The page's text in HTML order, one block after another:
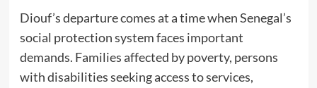
Diouf’s departure comes at a time when Senegal’s
social protection system faces important
demands. Families affected by poverty, persons
with disabilities seeking access to services,